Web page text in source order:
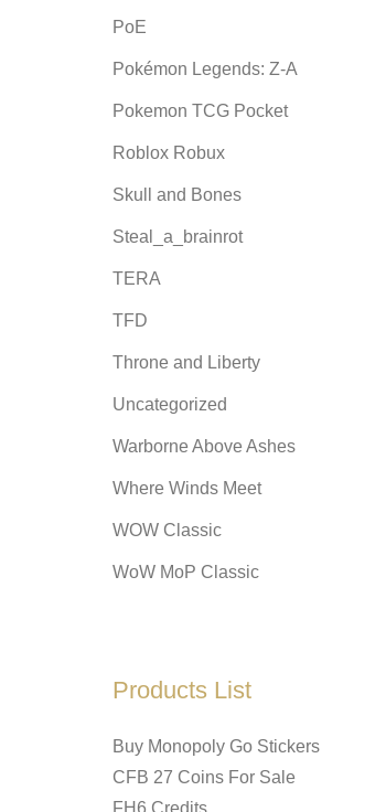
PoE
Pokémon Legends: Z-A
Pokemon TCG Pocket
Roblox Robux
Skull and Bones
Steal_a_brainrot
TERA
TFD
Throne and Liberty
Uncategorized
Warborne Above Ashes
Where Winds Meet
WOW Classic
WoW MoP Classic
Products List
Buy Monopoly Go Stickers
CFB 27 Coins For Sale
FH6 Credits